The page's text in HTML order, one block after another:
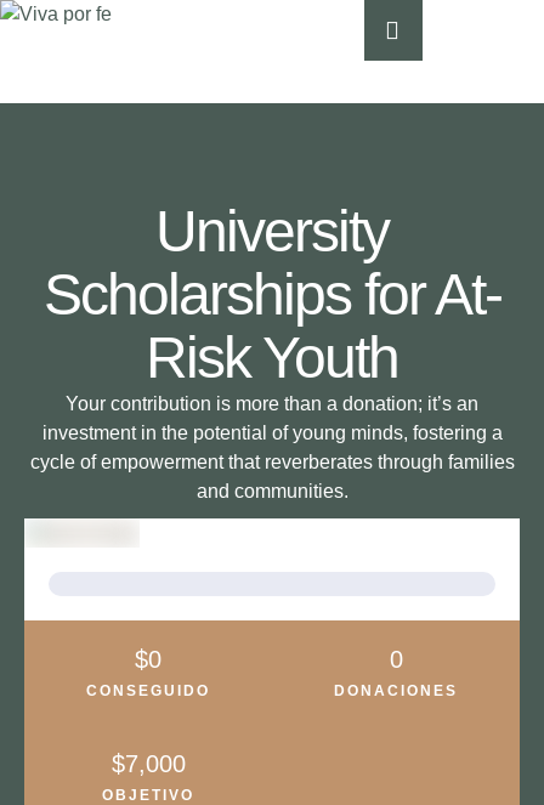
University
Scholarships for At-
Risk Youth
Your contribution is more than a donation; it’s an
investment in the potential of young minds, fostering a
cycle of empowerment that reverberates through families
and communities.